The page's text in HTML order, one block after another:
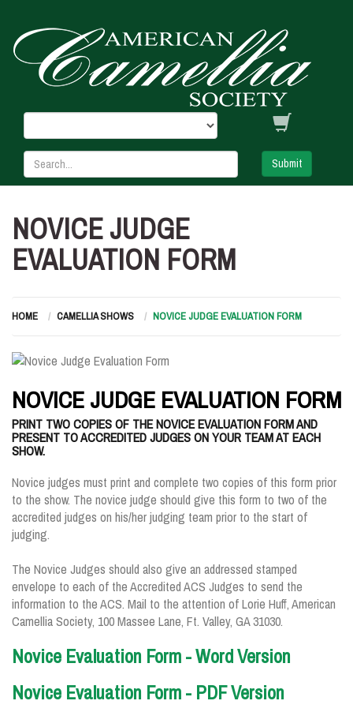
Submit
NOVICE JUDGE
EVALUATION FORM
HOME CAMELLIA SHOWS NOVICE JUDGE EVALUATION FORM
NOVICE JUDGE EVALUATION FORM
PRINT TWO COPIES OF THE NOVICE EVALUATION FORM AND
PRESENT TO ACCREDITED JUDGES ON YOUR TEAM AT EACH
SHOW.
Novice judges must print and complete two copies of this form prior
to the show. The novice judge should give this form to two of the
accredited judges on his/her judging team prior to the start of
judging.
The Novice Judges should also give an addressed stamped
envelope to each of the Accredited ACS Judges to send the
information to the ACS. Mail to the attention of Lorie Huff, American
Camellia Society, 100 Massee Lane, Ft. Valley, GA 31030.
Novice Evaluation Form - Word Version
Novice Evaluation Form - PDF Version